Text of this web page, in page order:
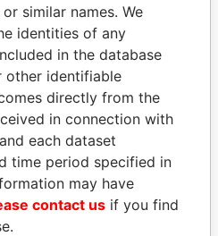
FAMILY OF SERGEI
CHEMEZOV
President Vladimir Putin's
inner circle
similar names. We
identities of any
in the database
other identifiable
directly from the
in connection with
each dataset
time period specified in
may have
contact us if you find